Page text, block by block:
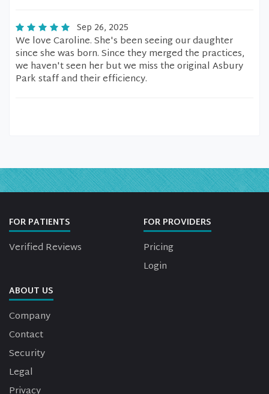
Sep 26, 2025
We love Caroline. She's been seeing our daughter
since she was born. Since they merged the practices,
we haven't seen her but we miss the original Asbury
Park staff and their efficiency.
FOR PATIENTS
Verified Reviews
FOR PROVIDERS
Pricing
Login
ABOUT US
Company
Contact
Security
Legal